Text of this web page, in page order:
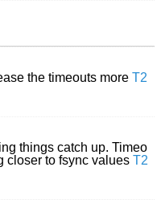
the timeouts moreT2
things catch up. Timeo
closer to fsync valuesT2